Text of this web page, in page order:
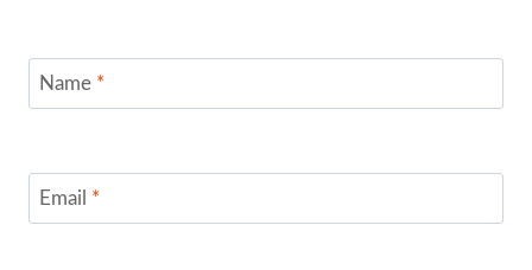
Name *
Email *